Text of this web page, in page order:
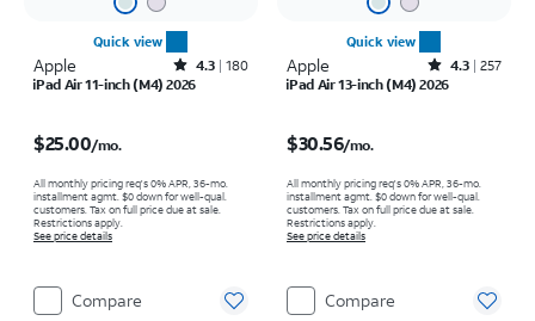
Quick view
Apple Rated4.3out of 5 stars with180reviews
4.3 180
iPad Air 11-inch (M4) 2026
$25.00/mo.
All monthly pricing req's 0% APR, 36-mo.
installment agmt. $0 down for well-qual.
customers. Tax on full price due at sale.
Restrictions apply.
See price details
Compare
Quick view
Apple Rated4.3out of 5 stars with257reviews
4.3 257
iPad Air 13-inch (M4) 2026
$30.56/mo.
All monthly pricing req's 0% APR, 36-mo.
installment agmt. $0 down for well-qual.
customers. Tax on full price due at sale.
Restrictions apply.
See price details
Compare